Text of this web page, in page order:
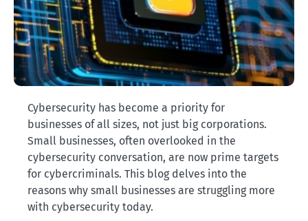
Cybersecurity has become a priority for
businesses of all sizes, not just big corporations.
Small businesses, often overlooked in the
cybersecurity conversation, are now prime targets
for cybercriminals. This blog delves into the
reasons why small businesses are struggling more
with cybersecurity today.